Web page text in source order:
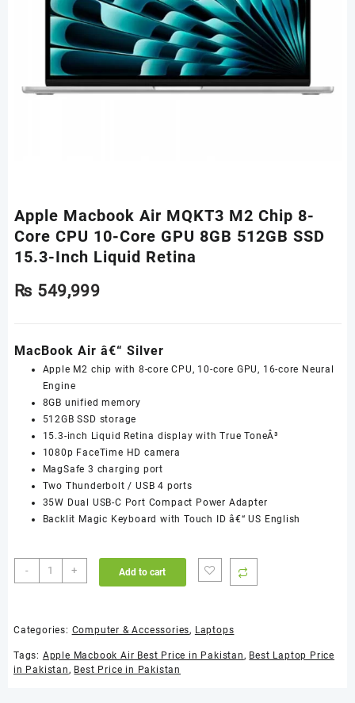
Apple Macbook Air MQKT3 M2 Chip 8-
Core CPU 10-Core GPU 8GB 512GB SSD
15.3-Inch Liquid Retina
₨549,999
MacBook Air â€“ Silver
Apple M2 chip with 8-core CPU, 10-core GPU, 16-core Neural
Engine
8GB unified memory
512GB SSD storage
15.3-inch Liquid Retina display with True ToneÂ³
1080p FaceTime HD camera
MagSafe 3 charging port
Two Thunderbolt / USB 4 ports
35W Dual USB-C Port Compact Power Adapter
Backlit Magic Keyboard with Touch ID â€“ US English
-
Apple
Macbook
M2
Chip
8-
+ Add to cart
Categories: Computer & Accessories, Laptops
Tags: Apple Macbook Air Best Price in Pakistan , Best Laptop Price
in Pakistan , Best Price in Pakistan